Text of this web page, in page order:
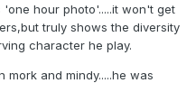
hour photo'.....it won't get
truly shows the diversity
character he play.
and mindy.....he was